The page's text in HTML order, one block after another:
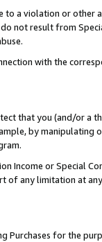
to a violation or
not result from
with the
that you (and/or
by manipulating
Income or Special
any limitation at any
for the